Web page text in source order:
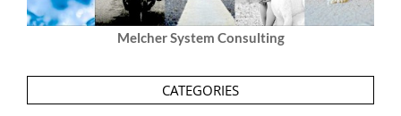
Melcher System Consulting
CATEGORIES